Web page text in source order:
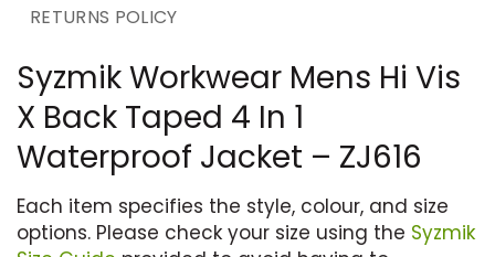
RETURNS POLICY
Syzmik Workwear Mens Hi Vis
X Back Taped 4 In 1
Waterproof Jacket – ZJ616
Each item specifies the style, colour, and size
options. Please check your size using the Syzmik